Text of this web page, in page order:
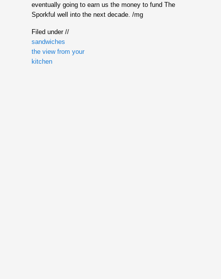
eventually going to earn us the money to fund The
Sporkful well into the next decade. /mg
Filed under //
sandwiches
the view from your
kitchen